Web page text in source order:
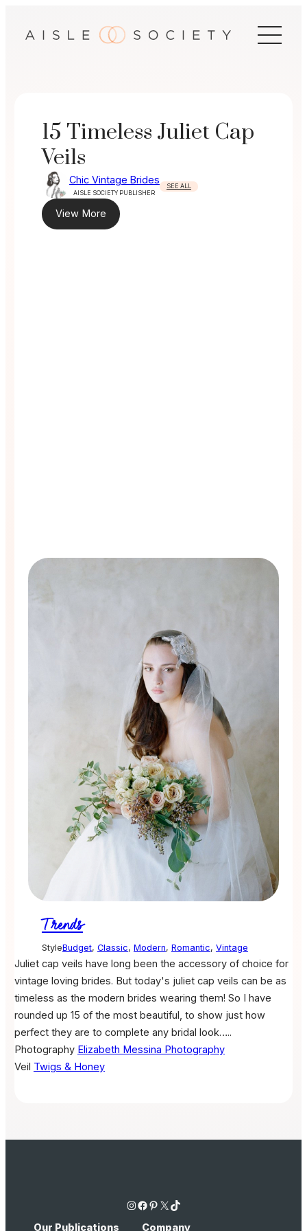
15 Timeless Juliet Cap
Veils
Chic Vintage Brides
AISLE SOCIETY PUBLISHER
SEE ALL
View More
Trends
StyleBudget, Classic, Modern, Romantic, Vintage
Juliet cap veils have long been the accessory of choice for
vintage loving brides. But today's juliet cap veils can be as
timeless as the modern brides wearing them! So I have
rounded up 15 of the most beautiful, to show just how
perfect they are to complete any bridal look…..
Photography Elizabeth Messina Photography
Veil Twigs & Honey
Instagram Facebook Pinterest X TikTok
Our Publications Company